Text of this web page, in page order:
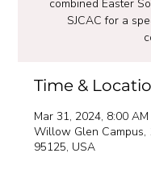
combined Easter
SJCAC for a
Time &
Mar 31, 2024, 8:00 AM
Willow Glen Campus,
95125, USA